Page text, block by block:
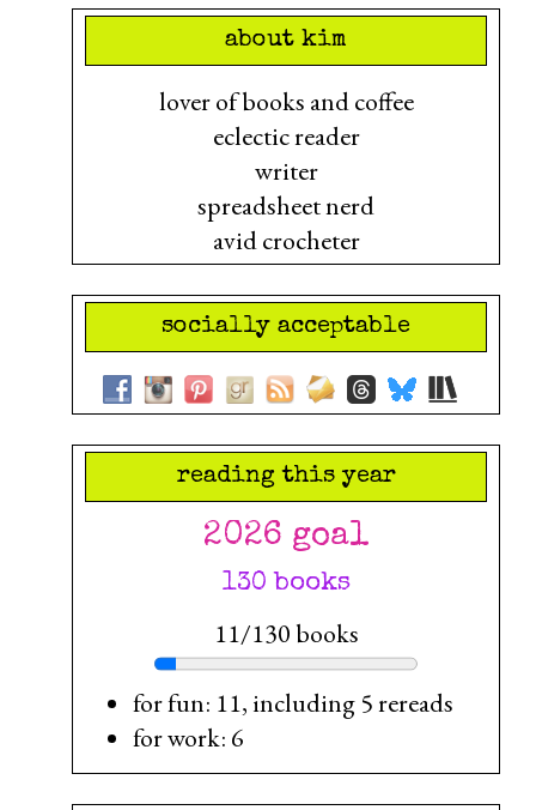
about kim
lover of books and coffee
eclectic reader
writer
spreadsheet nerd
avid crocheter
socially acceptable
reading this year
2026 goal
130 books
11/130 books
for fun: 11, including 5 rereads
for work: 6